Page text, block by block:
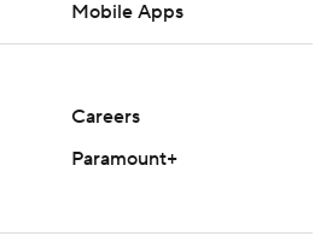
Mobile Apps
Careers
Paramount+